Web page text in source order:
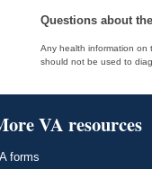
Questions about
Any health information on
should not be used to
VA resources
forms